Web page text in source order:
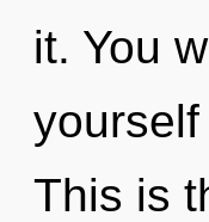
it. You
This is